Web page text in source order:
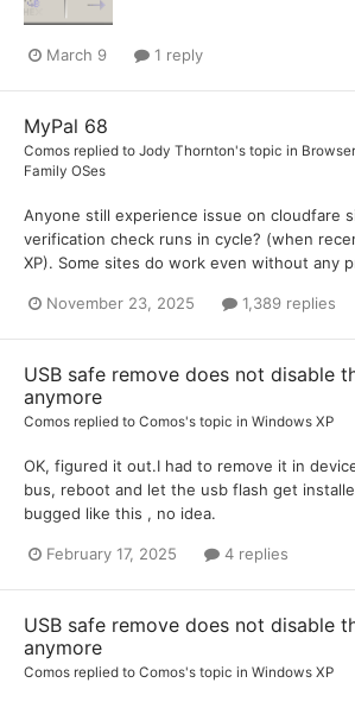
March 9 1 reply
MyPal 68
Comos replied to Jody Thornton's topic in
Family OSes
Anyone still experience issue on cloudfare
verification check runs in cycle? (when
XP). Some sites do work even without any
November 23, 2025 1,389 replies
USB safe remove does not disable
anymore
Comos replied to Comos's topic in Windows XP
OK, figured it out.I had to remove it in
bus, reboot and let the usb flash get
bugged like this , no idea.
February 17, 2025 4 replies
USB safe remove does not disable
anymore
Comos replied to Comos's topic in Windows XP